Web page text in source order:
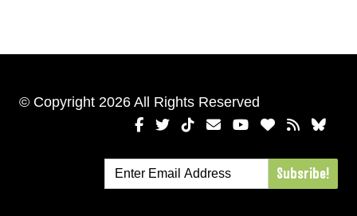
© Copyright 2026 All Rights Reserved